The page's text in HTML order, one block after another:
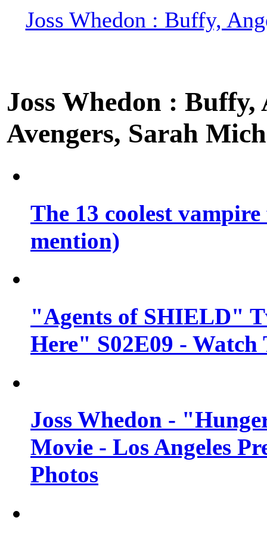
Joss Whedon : Buffy,
Joss Whedon :
Avengers, Sarah
The 13 coolest
mention)
"Agents of SHIELD"
Here" S02E09 -
Joss Whedon -
Movie - Los Angeles
Photos